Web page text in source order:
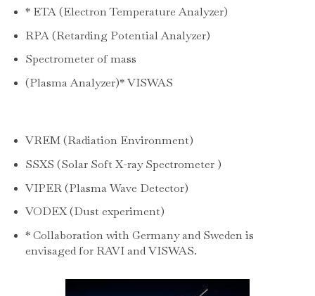
* ETA (Electron Temperature Analyzer)
RPA (Retarding Potential Analyzer)
Spectrometer of mass
(Plasma Analyzer)* VISWAS
VREM (Radiation Environment)
SSXS (Solar Soft X-ray Spectrometer )
VIPER (Plasma Wave Detector)
VODEX (Dust experiment)
* Collaboration with Germany and Sweden is
envisaged for RAVI and VISWAS.